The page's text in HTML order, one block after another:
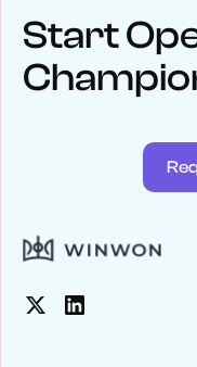
Keep up
See below for recent
Start